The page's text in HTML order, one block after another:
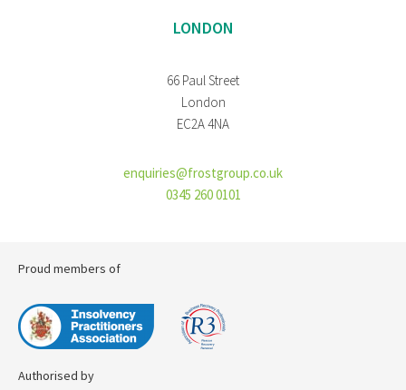
LONDON
66 Paul Street
London
EC2A 4NA
enquiries@frostgroup.co.uk
0345 260 0101
Proud members of
Authorised by